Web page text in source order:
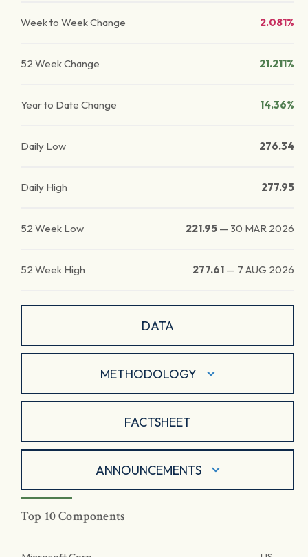
Week to Week Change 2.081%
52 Week Change 21.211%
Year to Date Change 14.36%
Daily Low 276.34
Daily High 277.95
52 Week Low 221.95 — 30 MAR 2026
52 Week High 277.61 — 7 AUG 2026
DATA
METHODOLOGY
FACTSHEET
ANNOUNCEMENTS
Top 10 Components